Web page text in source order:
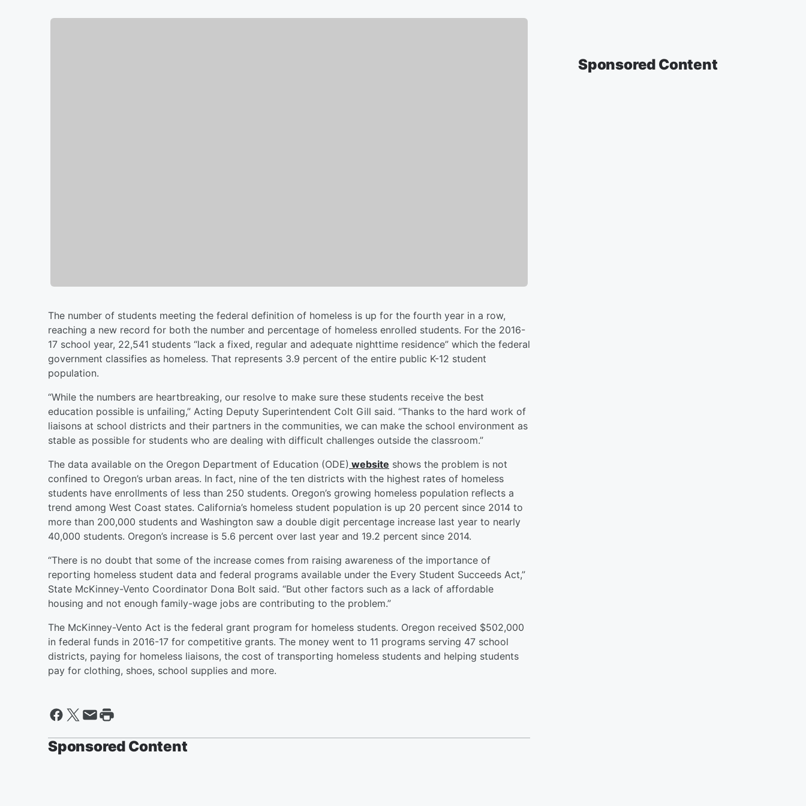
The number of students meeting the federal definition of homeless is up for the fourth year in a row,
reaching a new record for both the number and percentage of homeless enrolled students. For the 2016-
17 school year, 22,541 students “lack a fixed, regular and adequate nighttime residence” which the federal
government classifies as homeless. That represents 3.9 percent of the entire public K-12 student
population.
“While the numbers are heartbreaking, our resolve to make sure these students receive the best
education possible is unfailing,” Acting Deputy Superintendent Colt Gill said. “Thanks to the hard work of
liaisons at school districts and their partners in the communities, we can make the school environment as
stable as possible for students who are dealing with difficult challenges outside the classroom.”
The data available on the Oregon Department of Education (ODE) website shows the problem is not
confined to Oregon’s urban areas. In fact, nine of the ten districts with the highest rates of homeless
students have enrollments of less than 250 students. Oregon’s growing homeless population reflects a
trend among West Coast states. California’s homeless student population is up 20 percent since 2014 to
more than 200,000 students and Washington saw a double digit percentage increase last year to nearly
40,000 students. Oregon’s increase is 5.6 percent over last year and 19.2 percent since 2014.
“There is no doubt that some of the increase comes from raising awareness of the importance of
reporting homeless student data and federal programs available under the Every Student Succeeds Act,”
State McKinney-Vento Coordinator Dona Bolt said. “But other factors such as a lack of affordable
housing and not enough family-wage jobs are contributing to the problem.”
The McKinney-Vento Act is the federal grant program for homeless students. Oregon received $502,000
in federal funds in 2016-17 for competitive grants. The money went to 11 programs serving 47 school
districts, paying for homeless liaisons, the cost of transporting homeless students and helping students
pay for clothing, shoes, school supplies and more.
Sponsored Content
Sponsored Content